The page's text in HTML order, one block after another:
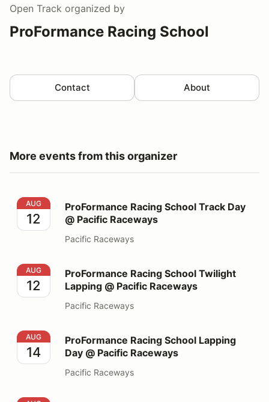
Open Track organized by
ProFormance Racing School
Contact About
More events from this organizer
ProFormance Racing School Track Day @ Pacific
AUG
12
ProFormance Racing School Track Day
@ Pacific Raceways
Pacific Raceways
ProFormance Racing School Twilight Lapping @
AUG
12
ProFormance Racing School Twilight
Lapping @ Pacific Raceways
Pacific Raceways
ProFormance Racing School Lapping Day @ Pacific
AUG
14
ProFormance Racing School Lapping
Day @ Pacific Raceways
Pacific Raceways